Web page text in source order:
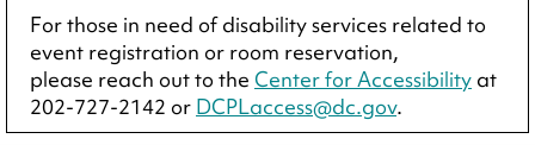
For those in need of disability services related to
event registration or room reservation,
please reach out to the Center for Accessibility at
202-727-2142 or DCPLaccess@dc.gov.